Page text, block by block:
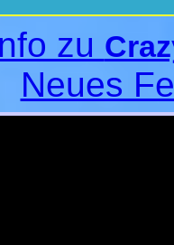
zu
Neues